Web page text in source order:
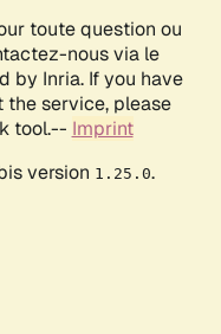
toute question ou
nous via le
by Inria. If you have
the service, please
tool.-- Imprint
version 1.25.0.